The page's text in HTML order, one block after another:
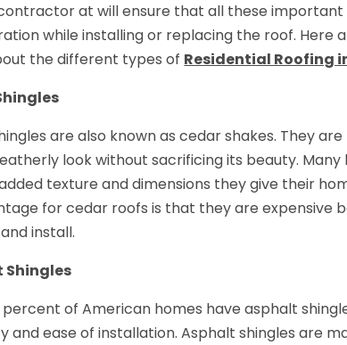
at will ensure that all these
while installing or replacing the roof. Here
the different types of Residential Roofing
are also known as cedar shakes. They
look without sacrificing its beauty.
texture and dimensions they give their
for cedar roofs is that they are expensive
install.
Shingles
of American homes have asphalt
and ease of installation. Asphalt shingles are